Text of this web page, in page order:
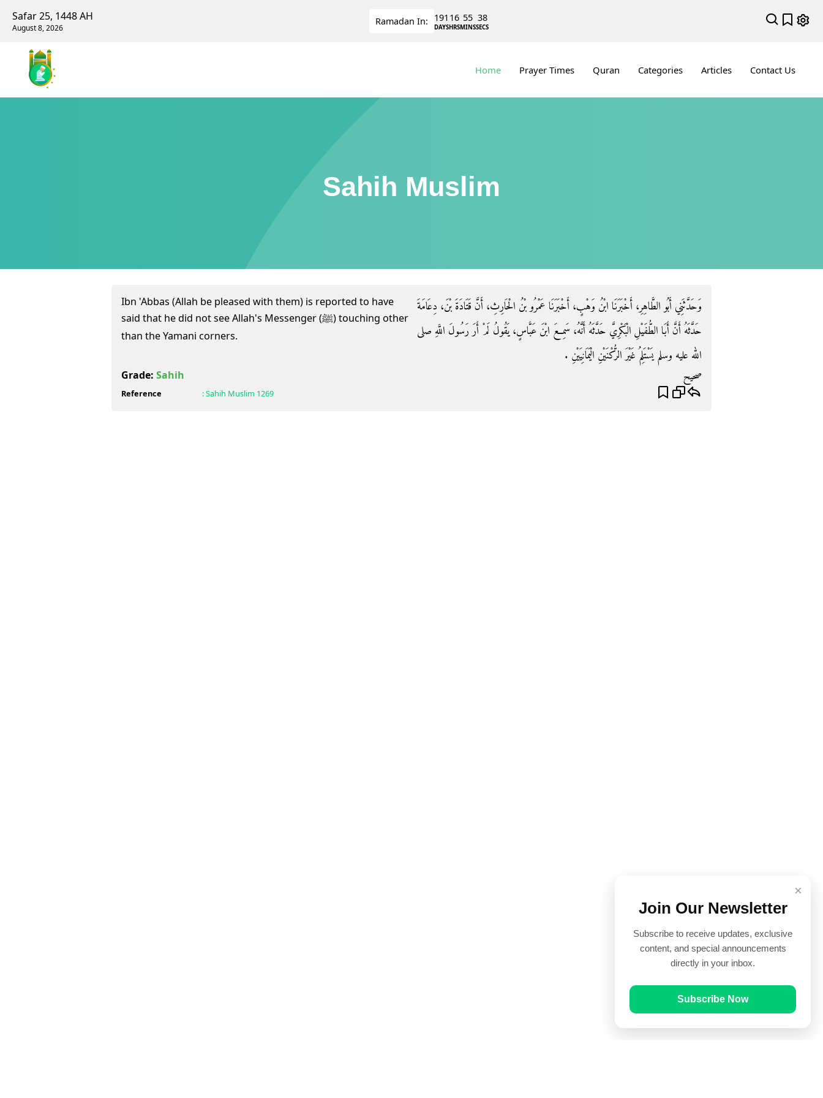
Safar 25, 1448 AH
August 8, 2026
Ramadan In: 191
DAYS
16
HRS
55
MINS
37
SECS
Home Prayer Times Quran Categories Articles Contact Us
Sahih Muslim
Ibn 'Abbas (Allah be pleased with them) is reported to have
said that he did not see Allah's Messenger (ﷺ) touching other
than the Yamani corners.
وَحَدَّثَنِي أَبُو الطَّاهِرِ، أَخْبَرَنَا ابْنُ وَهْبٍ، أَخْبَرَنَا عَمْرُو بْنُ الْحَارِثِ، أَنَّ قَتَادَةَ بْنَ، دِعَامَةَ
حَدَّثَهُ أَنَّ أَبَا الطُّفَيْلِ الْبَكْرِيَّ حَدَّثَهُ أَنَّهُ، سَمِعَ ابْنَ عَبَّاسٍ، يَقُولُ لَمْ أَرَ رَسُولَ اللَّهِ صلى
الله عليه وسلم يَسْتَلِمُ غَيْرَ الرُّكْنَيْنِ الْيَمَانِيَيْنِ ‏.‏
Grade: Sahih صحيح
Reference :Sahih Muslim 1269
×
Join Our Newsletter
Subscribe to receive updates, exclusive
content, and special announcements
directly in your inbox.
Subscribe Now